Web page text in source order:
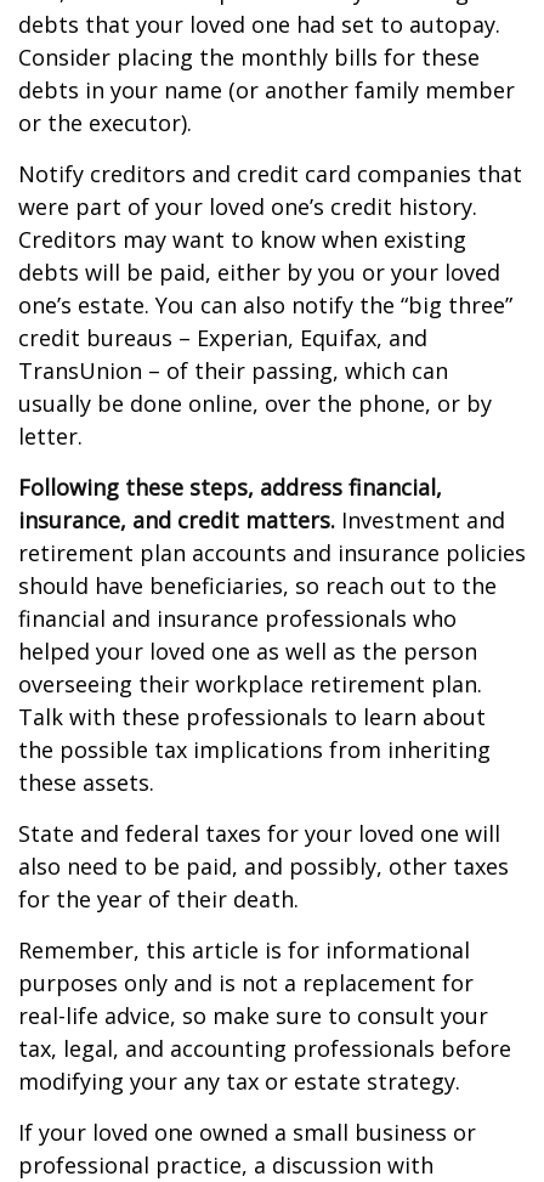
debts that your loved one had set to autopay.
Consider placing the monthly bills for these
debts in your name (or another family member
or the executor).
Notify creditors and credit card companies that
were part of your loved one’s credit history.
Creditors may want to know when existing
debts will be paid, either by you or your loved
one’s estate. You can also notify the “big three”
credit bureaus – Experian, Equifax, and
TransUnion – of their passing, which can
usually be done online, over the phone, or by
letter.
Following these steps, address financial,
insurance, and credit matters. Investment and
retirement plan accounts and insurance policies
should have beneficiaries, so reach out to the
financial and insurance professionals who
helped your loved one as well as the person
overseeing their workplace retirement plan.
Talk with these professionals to learn about
the possible tax implications from inheriting
these assets.
State and federal taxes for your loved one will
also need to be paid, and possibly, other taxes
for the year of their death.
Remember, this article is for informational
purposes only and is not a replacement for
real-life advice, so make sure to consult your
tax, legal, and accounting professionals before
modifying your any tax or estate strategy.
If your loved one owned a small business or
professional practice, a discussion with